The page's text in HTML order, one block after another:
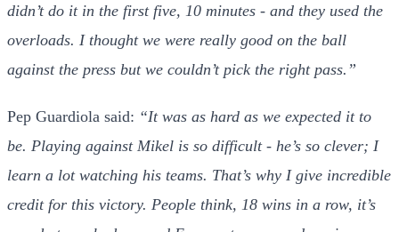
didn’t do it in the first five, 10 minutes - and they used the
overloads. I thought we were really good on the ball
against the press but we couldn’t pick the right pass.”
Pep Guardiola said: “It was as hard as we expected it to
be. Playing against Mikel is so difficult - he’s so clever; I
learn a lot watching his teams. That’s why I give incredible
credit for this victory. People think, 18 wins in a row, it’s